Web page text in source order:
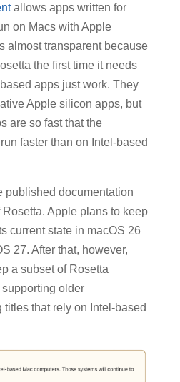
allows apps written for
on Macs with Apple
almost transparent because
the first time it needs
apps just work. They
Apple silicon apps, but
are so fast that the
faster than on Intel-based
published documentation
Apple plans to keep
current state in macOS 26
27. After that, however,
a subset of Rosetta
older
that rely on Intel-based